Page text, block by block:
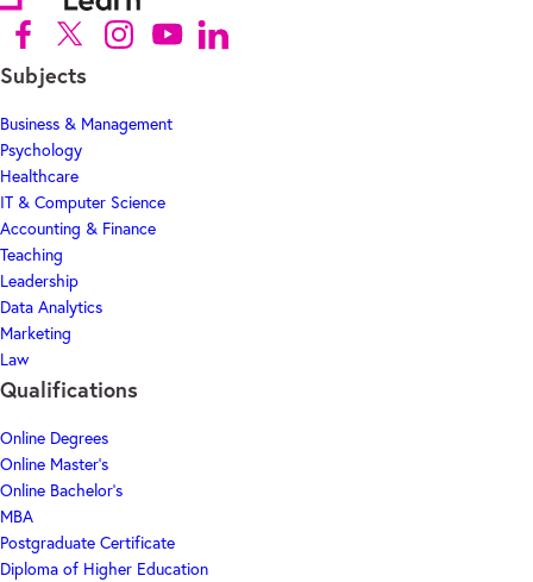
Follow us on Facebook (Opens in new tab)
Follow us on X (Opens in new tab)
Follow us on Instagram (Opens in new tab)
Follow us on Youtube (Opens in new tab)
Follow us on Linkedin (Opens in new tab)
Subjects
Business & Management
Psychology
Healthcare
IT & Computer Science
Accounting & Finance
Teaching
Leadership
Data Analytics
Marketing
Law
Qualifications
Online Degrees
Online Master's
Online Bachelor's
MBA
Postgraduate Certificate
Diploma of Higher Education